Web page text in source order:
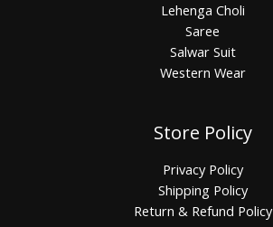
Lehenga Choli
Saree
Salwar Suit
Western Wear
Store Policy
Privacy Policy
Shipping Policy
Return & Refund Policy